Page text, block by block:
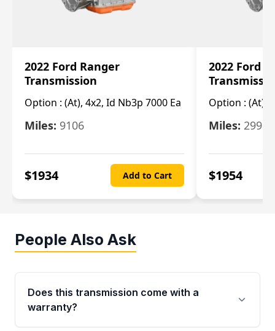
2022 Ford Ranger
Transmission
Option : (At), 4x2, Id Nb3p 7000 Ea
Miles: 9106
$1934 Add to Cart
2022 Ford
Option : (At),
Miles: 29986
$1954
People Also Ask
Does this transmission come with a
warranty?